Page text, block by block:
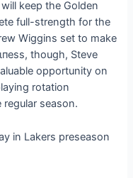
keep the Golden
full-strength for the
Wiggins set to make
though, Steve
opportunity on
rotation
season.